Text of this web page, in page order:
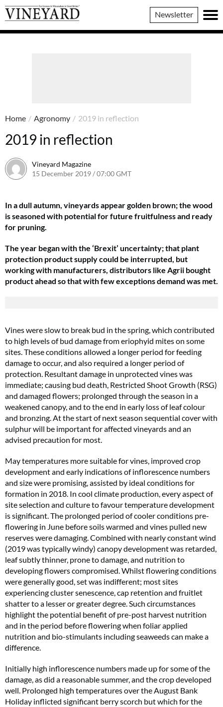
Vineyard
Magazine
Newsletter
Home / Agronomy / 2019 in reflection
2019 in reflection
Vineyard Magazine
15 December 2019 / 07:00 GMT
In a dull autumn, vineyards appear golden brown; the wood
is seasoned with potential for future fruitfulness and ready
for pruning.
The year began with the ‘Brexit’ uncertainty; that plant
protection product supply could be interrupted, but
working with manufacturers, distributors like Agrii bought
product ahead so that with few exceptions demand was met.
Vines were slow to break bud in the spring, which contributed
to high levels of bud damage from eriophyid mites on some
sites. These conditions allowed a longer period for feeding
damage to occur, and also required a longer period of
protection. Resultant damage in unprotected vines was
immediate; causing bud death, Restricted Shoot Growth (RSG)
and damaged flowers; prolonged through the season in a
weakened canopy, and to the end in early loss of leaf colour
and bronzing. At the start of next season sequential cover with
sulphur will be important for affected vineyards and an
advised precaution for most.
May temperatures more suitable for vines, improved crop
development and early indications of inflorescence numbers
and size were promising, assisted by ideal conditions for
formation in 2018. In cool climate production, every aspect of
site selection and culture to favour temperature development
is significant. The prolonged period of cooler conditions pre-
flowering in June before soils warmed and vines pulled new
reserves were damaging. Combined with nearly constant wind
(2019 was typically windy) canopy development was retarded,
leaf subtly thinner, prone to damage, and nutrition to
developing flowers compromised. Whilst flowering conditions
were generally good, set was indifferent; most sites
experiencing cluster senescence, cap retention and fruitlet
shatter to a lesser or greater degree. Such circumstances
highlight the potential benefit of pre-post harvest nutrition
and in the period before flowering when foliar applied
nutrition and bio-stimulants including seaweeds can make a
difference.
Initially high inflorescence numbers made up for some of the
damage, as did a reasonable summer, and the crop developed
well. Prolonged high temperatures over the August Bank
Holiday inflicted significant berry scorch but which for the